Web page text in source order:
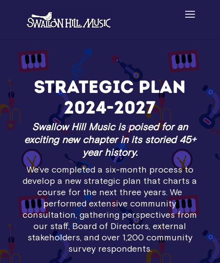
Strategic Plan
2024-2027
Swallow Hill Music is poised for an
exciting new chapterin its storied 45+
year history.
We’ve completed a six-month process to
develop a new strategic plan that charts a
course for the next three years. We
performed extensive community
consultation, gathering perspectives from
our staff, Board of Directors, external
stakeholders, and over 1,200 community
survey respondents.